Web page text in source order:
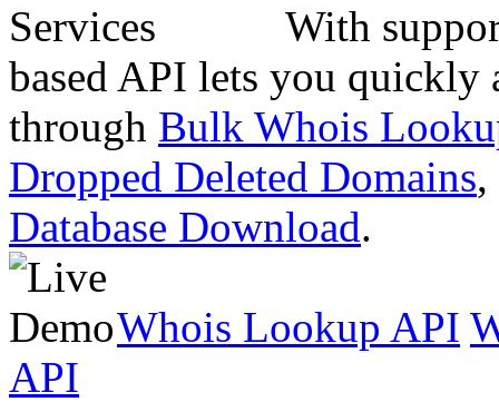
With
based API lets you quickly
through Bulk Whois
Dropped Deleted Domains,
Database Download.
Whois Lookup API
API